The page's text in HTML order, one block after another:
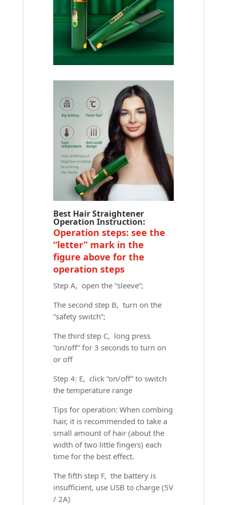
Best Hair Straightener
Operation Instruction:
Operation steps: see the
“letter” mark in the
figure above for the
operation steps
Step A, open the “sleeve”;
The second step B, turn on the
“safety switch”;
The third step C, long press
“on/off” for 3 seconds to turn on
or off
Step 4: E, click “on/off” to switch
the temperature range
Tips for operation: When combing
hair, it is recommended to take a
small amount of hair (about the
width of two little fingers) each
time for the best effect.
The fifth step F, the battery is
insufficient, use USB to charge (5V
/ 2A)